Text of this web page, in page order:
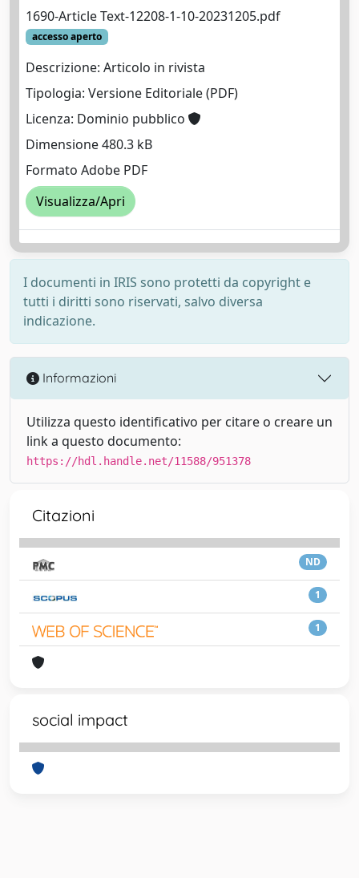
1690-Article Text-12208-1-10-20231205.pdf
accesso aperto
Descrizione: Articolo in rivista
Tipologia: Versione Editoriale (PDF)
Licenza: Dominio pubblico
Dimensione 480.3 kB
Formato Adobe PDF
Visualizza/Apri
I documenti in IRIS sono protetti da copyright e
tutti i diritti sono riservati, salvo diversa
indicazione.
Informazioni
Utilizza questo identificativo per citare o creare un
link a questo documento:
https://hdl.handle.net/11588/951378
Citazioni
ND
1
1
social impact